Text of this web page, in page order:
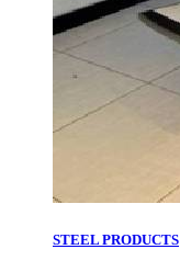
STEEL PRODUCTS